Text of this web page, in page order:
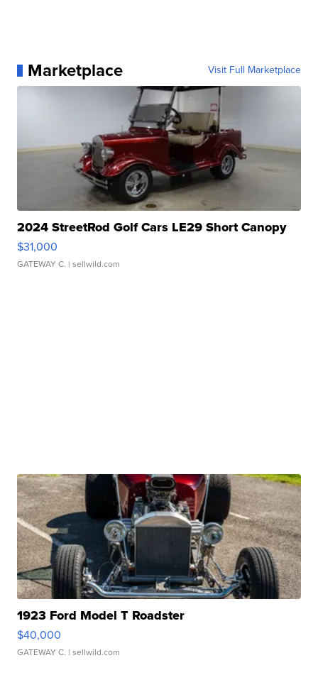
Marketplace Visit Full Marketplace
2024 StreetRod Golf Cars LE29 Short Canopy
$31,000
GATEWAY C. | sellwild.com
1923 Ford Model T Roadster
$40,000
GATEWAY C. | sellwild.com